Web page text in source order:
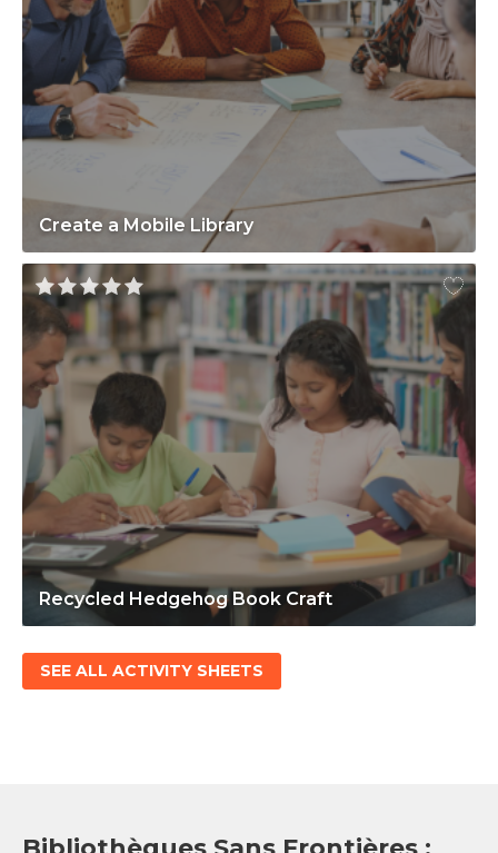
Create a Mobile Library
Recycled Hedgehog Book Craft
SEE ALL ACTIVITY SHEETS